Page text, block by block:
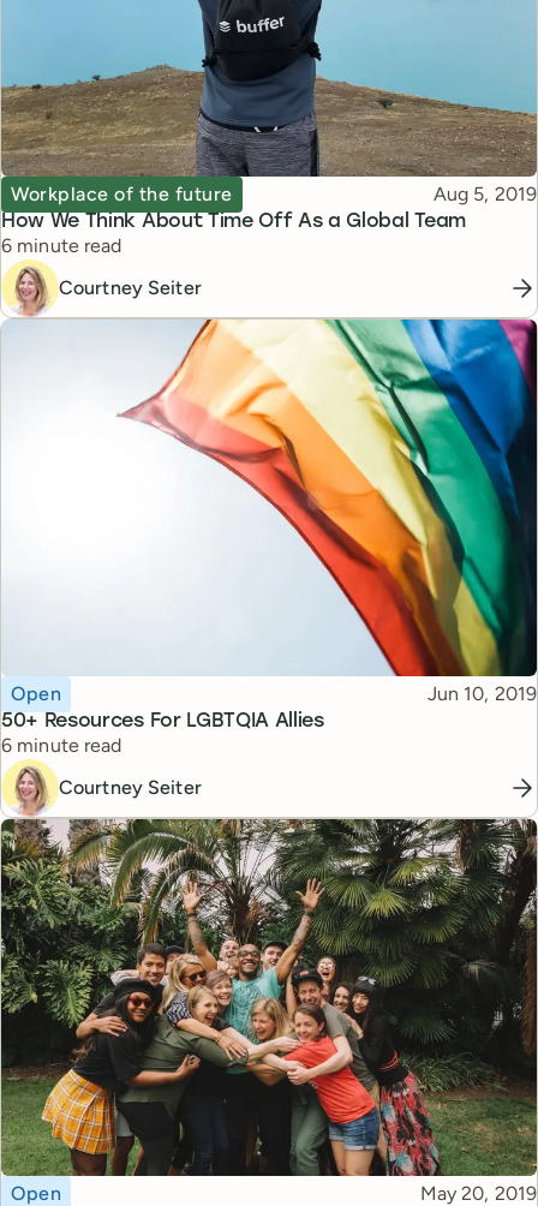
How We Think About Time Off As a Global Team
Topic
Workplace of the future Published
Aug 5, 2019
Reading time
6 minute read
Courtney Seiter
50+ Resources For LGBTQIA Allies
Topic
Open Published
Jun 10, 2019
Reading time
6 minute read
Courtney Seiter
Topic
Open Published
May 20, 2019